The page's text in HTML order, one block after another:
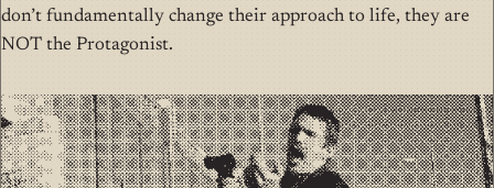
don’t fundamentally change their approach to life, they are
NOT the Protagonist.